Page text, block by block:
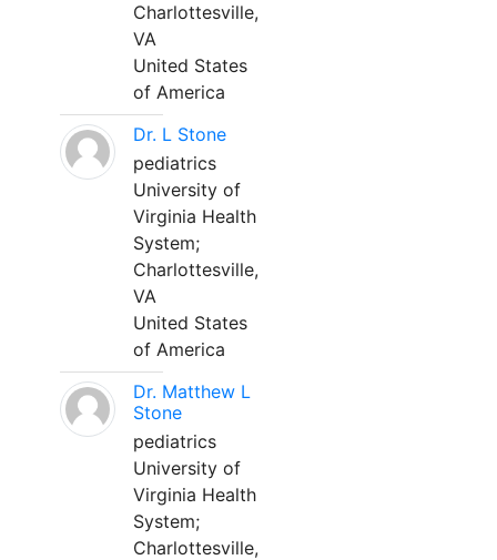
Charlottesville,
VA
United States
of America
Dr. L Stone
pediatrics
University of
Virginia Health
System;
Charlottesville,
VA
United States
of America
Dr. Matthew L
Stone
pediatrics
University of
Virginia Health
System;
Charlottesville,